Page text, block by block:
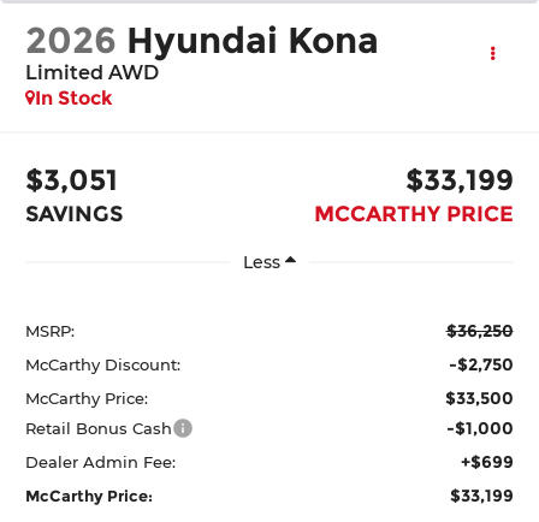
2026 Hyundai Kona
Limited AWD
In Stock
$3,051
SAVINGS
$33,199
MCCARTHY PRICE
Less
MSRP: $36,250
McCarthy Discount: -$2,750
McCarthy Price: $33,500
Retail Bonus Cash -$1,000
Dealer Admin Fee: +$699
McCarthy Price: $33,199